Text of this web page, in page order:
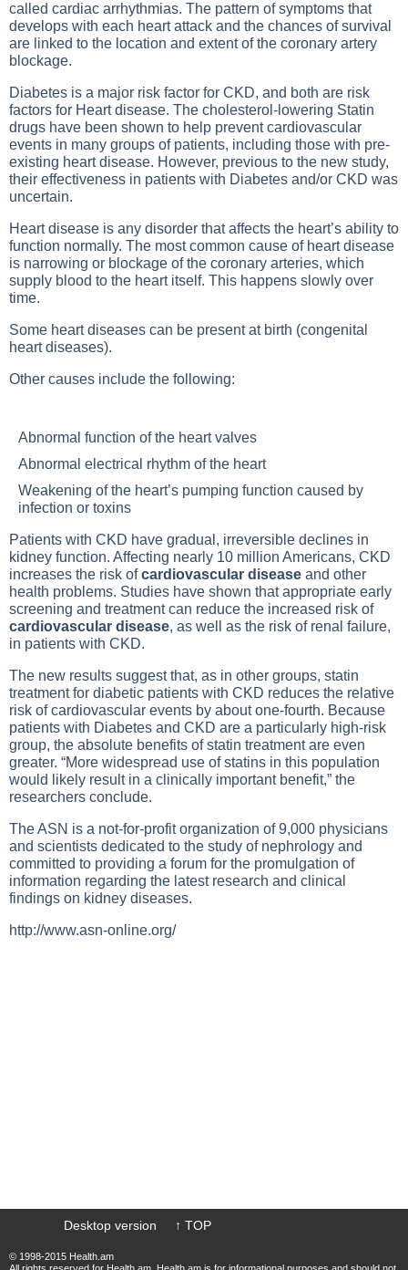
called cardiac arrhythmias. The pattern of symptoms that
develops with each heart attack and the chances of survival
are linked to the location and extent of the coronary artery
blockage.
Diabetes is a major risk factor for CKD, and both are risk
factors for Heart disease. The cholesterol-lowering Statin
drugs have been shown to help prevent cardiovascular
events in many groups of patients, including those with pre-
existing heart disease. However, previous to the new study,
their effectiveness in patients with Diabetes and/or CKD was
uncertain.
Heart disease is any disorder that affects the heart’s ability to
function normally. The most common cause of heart disease
is narrowing or blockage of the coronary arteries, which
supply blood to the heart itself. This happens slowly over
time.
Some heart diseases can be present at birth (congenital
heart diseases).
Other causes include the following:
Abnormal function of the heart valves
Abnormal electrical rhythm of the heart
Weakening of the heart’s pumping function caused by
infection or toxins
Patients with CKD have gradual, irreversible declines in
kidney function. Affecting nearly 10 million Americans, CKD
increases the risk ofcardiovascular disease and other
health problems. Studies have shown that appropriate early
screening and treatment can reduce the increased risk of
cardiovascular disease, as well as the risk of renal failure,
in patients with CKD.
The new results suggest that, as in other groups, statin
treatment for diabetic patients with CKD reduces the relative
risk of cardiovascular events by about one-fourth. Because
patients with Diabetes and CKD are a particularly high-risk
group, the absolute benefits of statin treatment are even
greater. “More widespread use of statins in this population
would likely result in a clinically important benefit,” the
researchers conclude.
The ASN is a not-for-profit organization of 9,000 physicians
and scientists dedicated to the study of nephrology and
committed to providing a forum for the promulgation of
information regarding the latest research and clinical
findings on kidney diseases.
http://www.asn-online.org/
Desktop version ↑ TOP
© 1998-2015 Health.am